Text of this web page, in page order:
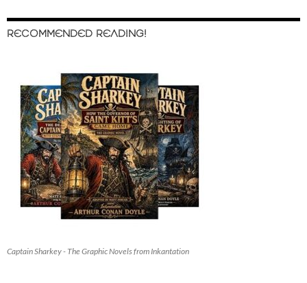
RECOMMENDED READING!
Captain Sharkey - The Graphic Novels from Inkantation